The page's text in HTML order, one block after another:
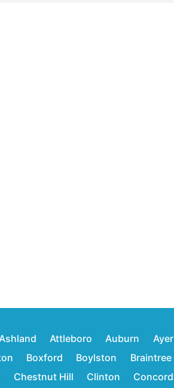
Attleboro Auburn Ayer
Boxford Boylston Braintree
Chestnut Hill Clinton Concord